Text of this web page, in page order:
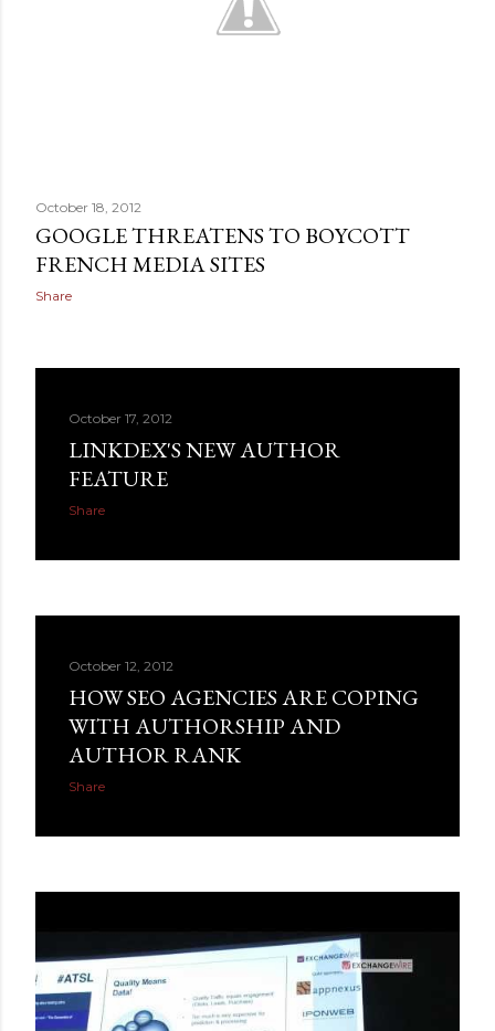
October 18, 2012
GOOGLE THREATENS TO BOYCOTT
FRENCH MEDIA SITES
Share
October 17, 2012
LINKDEX'S NEW AUTHOR
FEATURE
Share
October 12, 2012
HOW SEO AGENCIES ARE COPING
WITH AUTHORSHIP AND
AUTHOR RANK
Share